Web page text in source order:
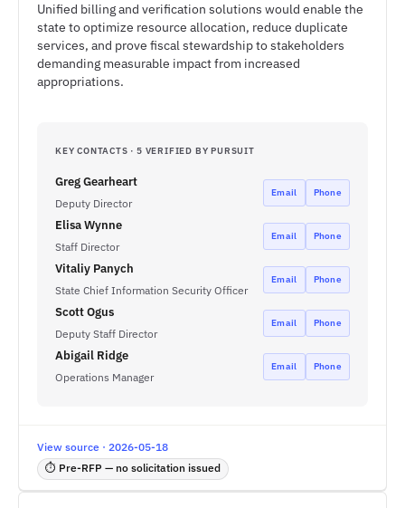
Unified billing and verification solutions would enable the
state to optimize resource allocation, reduce duplicate
services, and prove fiscal stewardship to stakeholders
demanding measurable impact from increased
appropriations.
KEY CONTACTS · 5 VERIFIED BY PURSUIT
Greg Gearheart
Deputy Director
Email Phone
Elisa Wynne
Staff Director
Email Phone
Vitaliy Panych
State Chief Information Security Officer
Email Phone
Scott Ogus
Deputy Staff Director
Email Phone
Abigail Ridge
Operations Manager
Email Phone
View source · 2026-05-18
⏱ Pre-RFP — no solicitation issued